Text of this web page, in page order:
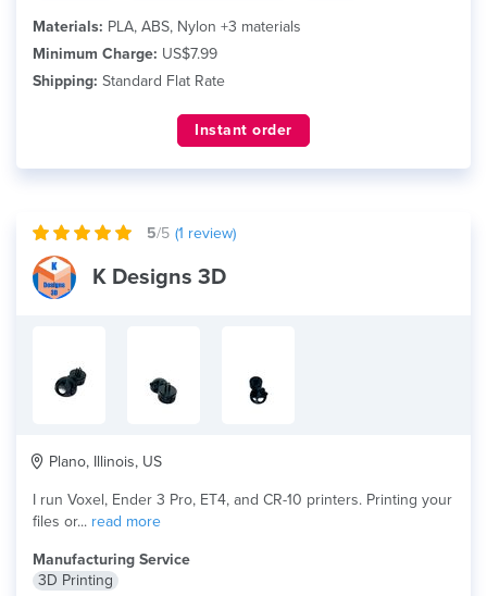
Materials: PLA, ABS, Nylon +3 materials
Minimum Charge: US$7.99
Shipping: Standard Flat Rate
Instant order
5/5 (1 review)
K Designs 3D
Plano, Illinois, US
I run Voxel, Ender 3 Pro, ET4, and CR-10 printers. Printing your
files or... read more
Manufacturing Service
3D Printing